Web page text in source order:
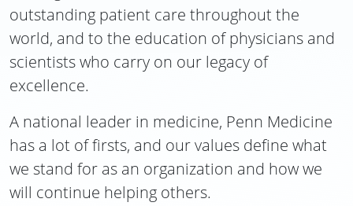
outstanding patient care throughout the
world, and to the education of physicians and
scientists who carry on our legacy of
excellence.
A national leader in medicine, Penn Medicine
has a lot of firsts, and our values define what
we stand for as an organization and how we
will continue helping others.